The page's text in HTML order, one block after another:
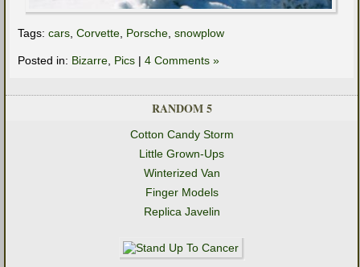
Tags: cars, Corvette, Porsche, snowplow
Posted in: Bizarre, Pics | 4 Comments »
RANDOM 5
Cotton Candy Storm
Little Grown-Ups
Winterized Van
Finger Models
Replica Javelin